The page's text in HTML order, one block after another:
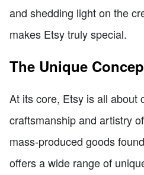
and shedding light on the
makes Etsy truly special.
The Unique
At its core, Etsy is all about
craftsmanship and artistry
mass-produced goods
offers a wide range of